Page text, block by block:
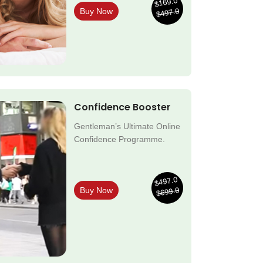
Buy Now $497.0
Confidence Booster
Gentleman’s Ultimate Online
Confidence Programme.
Buy Now
$497.0
$699.0